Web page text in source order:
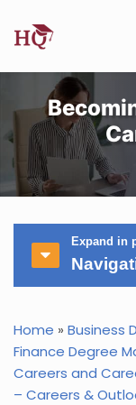
Expand in
Home » Business
Finance Degree
Careers and
– Careers &